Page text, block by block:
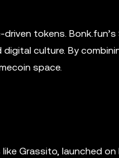
tokens. Bonk.fun’s
culture. By
space.
Grassito, launched